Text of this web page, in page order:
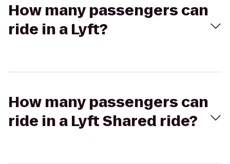
How many passengers can
ride in a Lyft?
How many passengers can
ride in a Lyft Shared ride?